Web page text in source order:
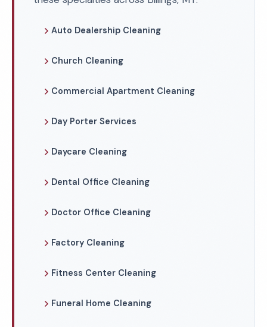
Auto Dealership Cleaning
Church Cleaning
Commercial Apartment Cleaning
Day Porter Services
Daycare Cleaning
Dental Office Cleaning
Doctor Office Cleaning
Factory Cleaning
Fitness Center Cleaning
Funeral Home Cleaning